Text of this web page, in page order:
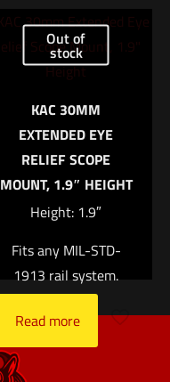
$111.00
Add to cart
Out of
stock
KAC 30MM
EXTENDED EYE
RELIEF SCOPE
MOUNT, 1.9″ HEIGHT
Height: 1.9″
Fits any MIL-STD-
1913 rail system.
Read more